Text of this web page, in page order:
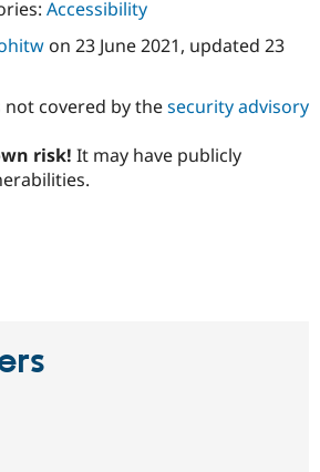
Drupal for
Healthcare
API
Modules
Forum
Slack
Become a
Drupal
Accessibility
on 23 June 2021, updated 23
not covered by thesecurity advisory
risk! It may have publicly